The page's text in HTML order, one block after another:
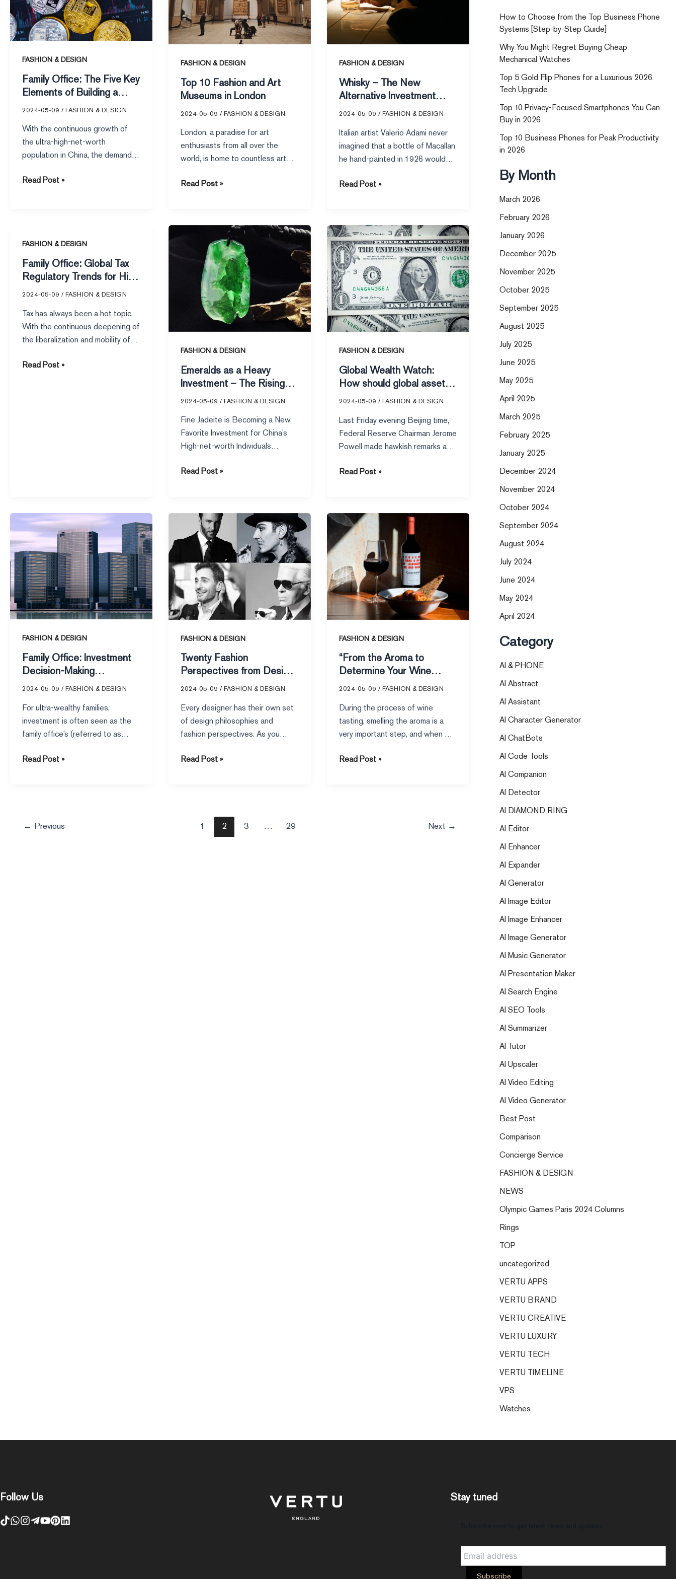
FASHION & DESIGN
Family Office: The Five Key
Elements of Building a
Family Office from Scratch
2024-05-09 / FASHION & DESIGN
With the continuous growth of
the ultra-high-net-worth
population in China, the demand
emerged, and the […]
Elements
of
Building
Family
Office
from
Read Post »
FASHION & DESIGN
Top 10 Fashion and Art
Museums in London
2024-05-09 / FASHION & DESIGN
London, a paradise for art
enthusiasts from all over the
world, is home to countless art
Museums
in
London
Read Post »
FASHION & DESIGN
Whisky – The New
Alternative Investment
Favorite for the Rich
2024-05-09 / FASHION & DESIGN
Italian artist Valerio Adami never
imagined that a bottle of Macallan
he hand-painted in 1926 would
Investment
Favorite
Rich
Read Post »
FASHION & DESIGN
Family Office: Global Tax
Regulatory Trends for High
Net Worth Individuals
2024-05-09 / FASHION & DESIGN
Tax has always been a hot topic.
With the continuous deepening of
the liberalization and mobility of
Family
Office:
Global
Tax
Regulatory
Trends
for
High
Worth
Read Post »
FASHION & DESIGN
Emeralds as a Heavy
Investment – The Rising
Star Among High-Net-
2024-05-09 / FASHION & DESIGN
Fine Jadeite is Becoming a New
Favorite Investment for China’s
High-net-worth Individuals
the Financial
Investment
Among
Net-
Worth
Individuals
Read Post »
FASHION & DESIGN
Global Wealth Watch:
How should global asset
allocation be arranged
U.S. stocks?
2024-05-09 / FASHION & DESIGN
Last Friday evening Beijing time,
Federal Reserve Chairman Jerome
Powell made hawkish remarks at
Bank
Global
Wealth
Watch:
How
should
global
asset
allocation
arranged
a
significant
drop
in
U.S.
stocks?
Read Post »
FASHION & DESIGN
Family Office: Investment
Decision-Making
Approaches of Top Family
2024-05-09 / FASHION & DESIGN
For ultra-wealthy families,
investment is often seen as the
family office’s (referred to as
Family
Office:
Investment
Decision-
Making
Approaches
of
Top
Offices
Read Post »
FASHION & DESIGN
Twenty Fashion
Perspectives from Design
Masters
2024-05-09 / FASHION & DESIGN
Every designer has their own set
of design philosophies and
fashion perspectives. As you
exploring
Twenty
Fashion
Perspectives
Design
Masters
Read Post »
FASHION & DESIGN
“From the Aroma to
Determine Your Wine
Level”
2024-05-09 / FASHION & DESIGN
During the process of wine
tasting, smelling the aroma is a
very important step, and when we
“From
the
Aroma
Determine
Your
Wine
Read Post »
← Previous 1 2 3 … 29 Next →
How to Choose from the Top Business Phone
Systems [Step-by-Step Guide]
Why You Might Regret Buying Cheap
Mechanical Watches
Top 5 Gold Flip Phones for a Luxurious 2026
Tech Upgrade
Top 10 Privacy-Focused Smartphones You Can
Buy in 2026
Top 10 Business Phones for Peak Productivity
in 2026
By Month
March 2026
February 2026
January 2026
December 2025
November 2025
October 2025
September 2025
August 2025
July 2025
June 2025
May 2025
April 2025
March 2025
February 2025
January 2025
December 2024
November 2024
October 2024
September 2024
August 2024
July 2024
June 2024
May 2024
April 2024
Category
AI & PHONE
AI Abstract
AI Assistant
AI Character Generator
AI ChatBots
AI Code Tools
AI Companion
AI Detector
AI DIAMOND RING
AI Editor
AI Enhancer
AI Expander
AI Generator
AI Image Editor
AI Image Enhancer
AI Image Generator
AI Music Generator
AI Presentation Maker
AI Search Engine
AI SEO Tools
AI Summarizer
AI Tutor
AI Upscaler
AI Video Editing
AI Video Generator
Best Post
Comparison
Concierge Service
FASHION & DESIGN
NEWS
Olympic Games Paris 2024 Columns
Rings
TOP
uncategorized
VERTU APPS
VERTU BRAND
VERTU CREATIVE
VERTU LUXURY
VERTU TECH
VERTU TIMELINE
VPS
Watches
Follow Us Stay tuned